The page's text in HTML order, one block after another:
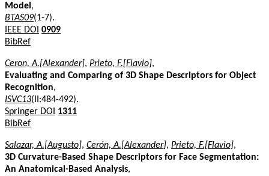
Model ,
BTAS09(1-7).
IEEE DOI 0909
BibRef
Ceron, A.[Alexander], Prieto, F.[Flavio],
Evaluating and Comparing of 3D Shape Descriptors for Object
Recognition,
ISVC13(II:484-492).
Springer DOI
1311
BibRef
Salazar, A.[Augusto], Cerón, A.[Alexander], Prieto, F.[Flavio],
3D Curvature-Based Shape Descriptors for Face Segmentation:
An Anatomical-Based Analysis,